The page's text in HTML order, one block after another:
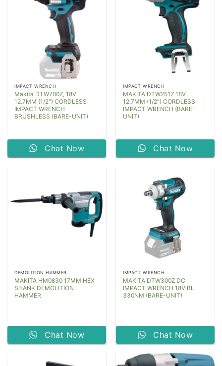
IMPACT WRENCH
Makita DTW700Z, 18V
12.7MM (1/2″) CORDLESS
IMPACT WRENCH
BRUSHLESS (BARE-UNIT)
Chat Now
IMPACT WRENCH
MAKITA DTW251Z 18V
12.7MM (1/2″) CORDLESS
IMPACT WRENCH (BARE-
UNIT)
Chat Now
DEMOLITION HAMMER
MAKITA HM0830 17MM HEX
SHANK DEMOLITION
HAMMER
Chat Now
IMPACT WRENCH
MAKITA DTW300Z DC
IMPACT WRENCH 18V BL
330NM (BARE-UNIT)
Chat Now